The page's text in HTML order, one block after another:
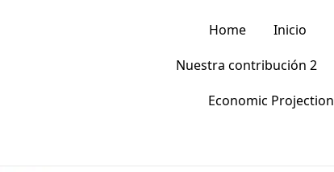
Home Inicio
Nuestra contribución 2
Economic